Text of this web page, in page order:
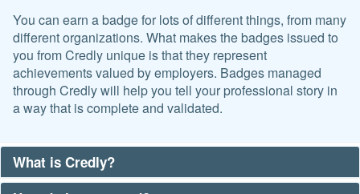
You can earn a badge for lots of different things, from many
different organizations. What makes the badges issued to
you from Credly unique is that they represent
achievements valued by employers. Badges managed
through Credly will help you tell your professional story in
a way that is complete and validated.
What is Credly?